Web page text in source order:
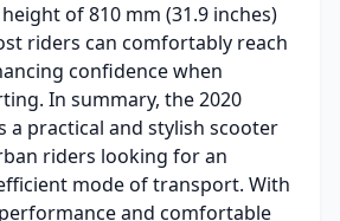
of 810 mm (31.9 inches)
riders can comfortably reach
confidence when
In summary, the 2020
a practical and stylish scooter
riders looking for an
mode of transport. With
and comfortable